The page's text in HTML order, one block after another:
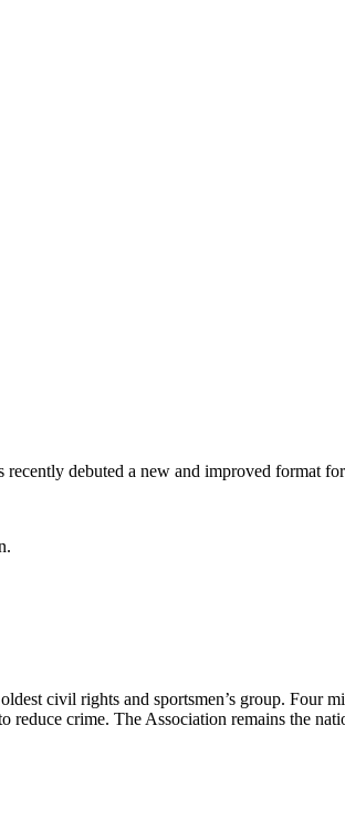
debuted a new and improved format
civil rights and sportsmen’s group.
reduce crime. The Association remains the